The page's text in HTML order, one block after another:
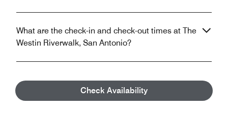
Check Availability
What are the check-in and check-out times at The
Westin Riverwalk, San Antonio?
Does The Westin Riverwalk, San Antonio allow